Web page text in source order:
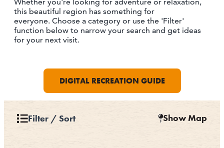
this beautiful region has something for
everyone. Choose a category or use the 'Filter'
function below to narrow your search and get ideas
for your next visit.
DIGITAL RECREATION GUIDE
Filter / Sort Show Map